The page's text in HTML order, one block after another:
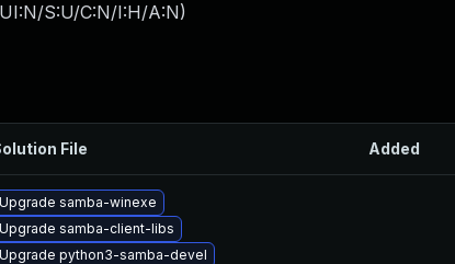
S:U/C:N/I:H/A:N)
File Added
Upgrade samba-winexe
Upgrade samba-client-libs
Upgrade python3-samba-devel